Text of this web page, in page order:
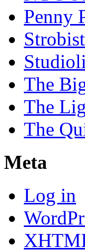
Penny
Strobist
The
The
The
Meta
Log in